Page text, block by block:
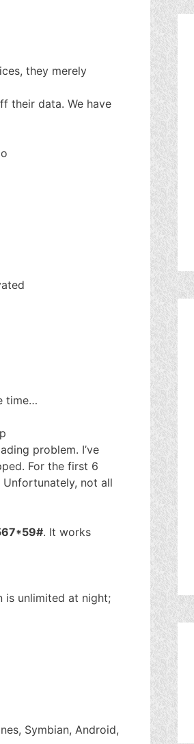
they merely
their data. We have
time…
problem. I’ve
For the first 6
not all
. It works
is unlimited at night;
Symbian, Android,